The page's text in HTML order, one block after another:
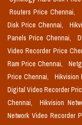
Routers Price Chennai,
Disk Price Chennai,
Panels Price Chennai,
Video Recorder Price
Ram Price Chennai,
Price Chennai,
Hikvision
Digital Video Recorder
Chennai,
Hikvision
Network Video Recorder